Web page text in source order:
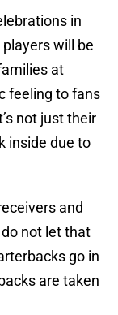
in
will be
at
feeling to fans
not just their
inside due to
and
not let that
go in
are taken